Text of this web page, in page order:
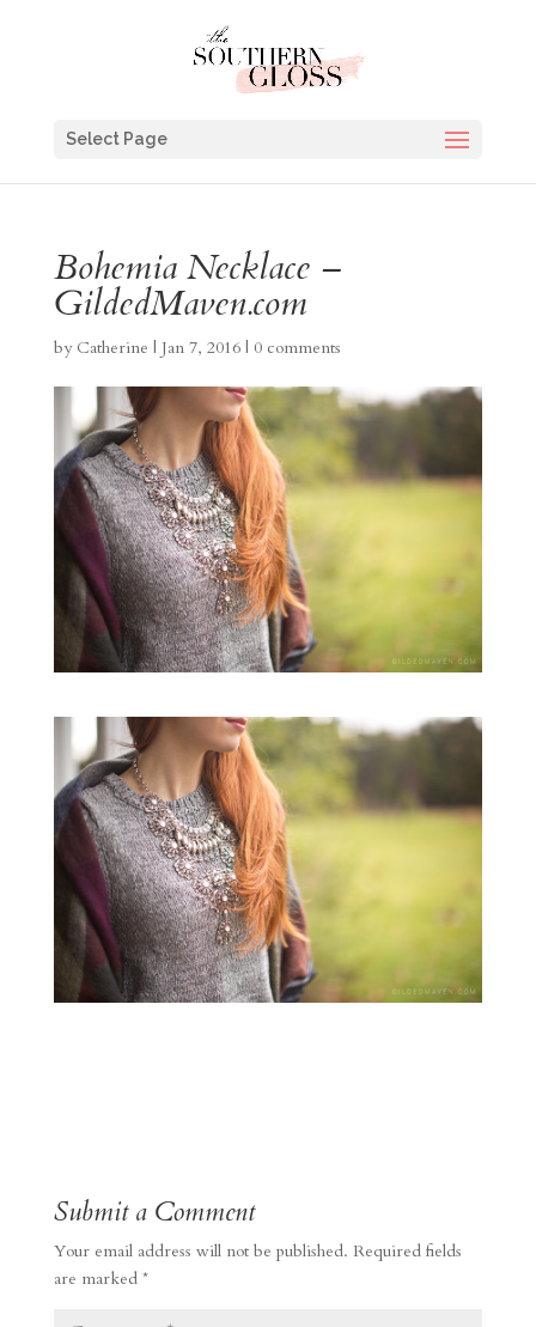
Select Page
Bohemia Necklace –
GildedMaven.com
by Catherine | Jan 7, 2016| 0 comments
Submit a Comment
Your email address will not be published. Required fields
are marked *